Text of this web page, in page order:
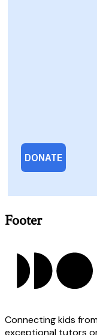
Footer
Connecting kids
exceptional tutors